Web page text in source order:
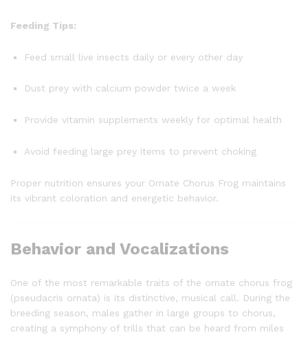
Feeding Tips:
Feed small live insects daily or every other day
Dust prey with calcium powder twice a week
Provide vitamin supplements weekly for optimal health
Avoid feeding large prey items to prevent choking
Proper nutrition ensures your Ornate Chorus Frog maintains
its vibrant coloration and energetic behavior.
Behavior and Vocalizations
One of the most remarkable traits of the ornate chorus frog
(pseudacris ornata) is its distinctive, musical call. During the
breeding season, males gather in large groups to chorus,
creating a symphony of trills that can be heard from miles